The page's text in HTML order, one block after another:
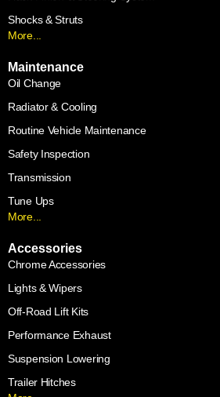
Shocks & Struts
More...
Maintenance
Oil Change
Radiator & Cooling
Routine Vehicle Maintenance
Safety Inspection
Transmission
Tune Ups
More...
Accessories
Chrome Accessories
Lights & Wipers
Off-Road Lift Kits
Performance Exhaust
Suspension Lowering
Trailer Hitches